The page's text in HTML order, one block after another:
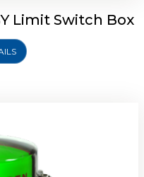
Limit Switch Box